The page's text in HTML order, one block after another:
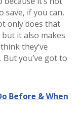
save, if you can,
only does that
it also makes
they’ve
But you’ve got to
Before & When